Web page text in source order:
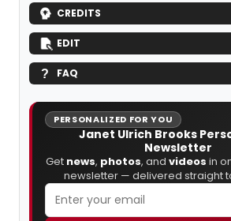
CREDITS
EDIT
FAQ
PERSONALIZED FOR YOU
Janet Ulrich Brooks
Newsletter
Get news, photos, and videos in
newsletter — delivered straight